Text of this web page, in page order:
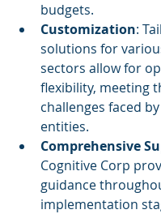
budgets.
Customization:
solutions for
sectors allow for
flexibility, meeting
challenges faced
entities.
Comprehensive
Cognitive Corp
guidance
implementation